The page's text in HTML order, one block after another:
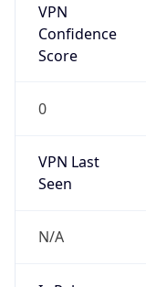
VPN
Confidence
Score
0
VPN Last
Seen
N/A